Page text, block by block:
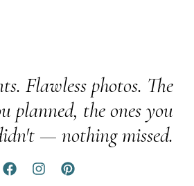
Flawless photos. The
planned, the ones you
— nothing missed.